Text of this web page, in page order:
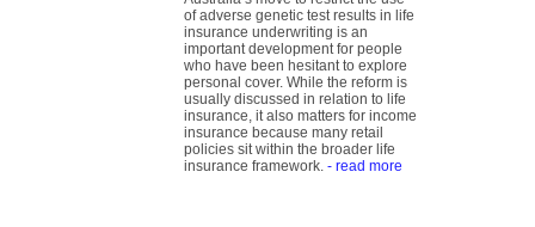
of adverse genetic test results in life
insurance underwriting is an
important development for people
who have been hesitant to explore
personal cover. While the reform is
usually discussed in relation to life
insurance, it also matters for income
insurance because many retail
policies sit within the broader life
insurance framework.- read more